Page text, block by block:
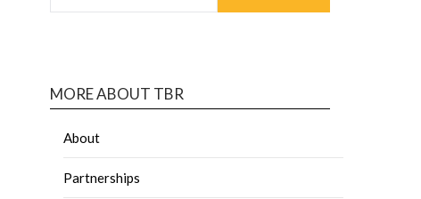
MORE ABOUT TBR
About
Partnerships